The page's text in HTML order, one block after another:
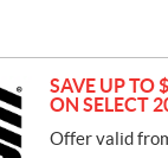
SAVE UP TO
ON SELECT
Offer valid